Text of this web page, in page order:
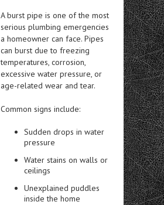
A burst pipe is one of the most
serious plumbing emergencies
a homeowner can face. Pipes
can burst due to freezing
temperatures, corrosion,
excessive water pressure, or
age-related wear and tear.
Common signs include:
Sudden drops in water
pressure
Water stains on walls or
ceilings
Unexplained puddles
inside the home